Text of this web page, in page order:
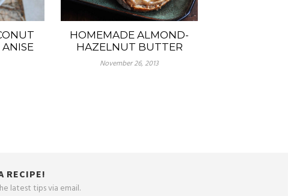
HOMEMADE ALMOND-
HAZELNUT BUTTER
November 26, 2013
RECIPE!
latest tips via email.